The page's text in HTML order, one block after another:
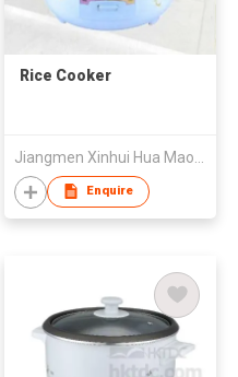
Rice Cooker
Enquire